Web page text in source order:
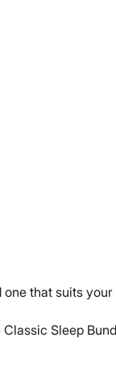
that suits
Sleep